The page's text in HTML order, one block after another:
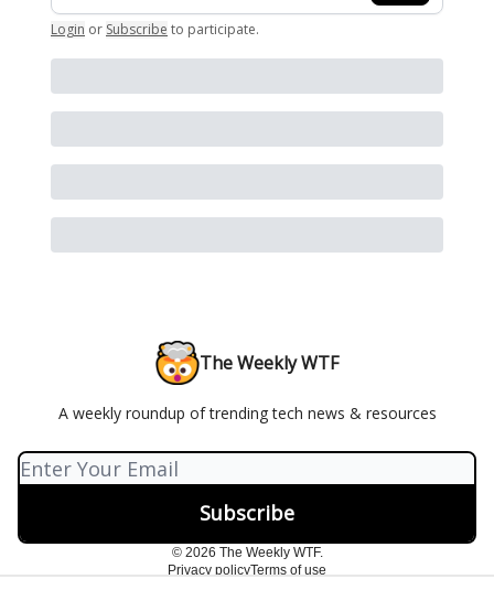
Login or Subscribe to participate.
The Weekly WTF
A weekly roundup of trending tech news & resources
© 2026 The Weekly WTF.
Privacy policyTerms of use